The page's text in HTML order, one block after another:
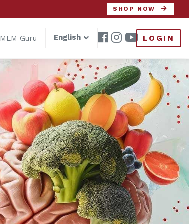
SHOP NOW
MLM Guru English LOGIN